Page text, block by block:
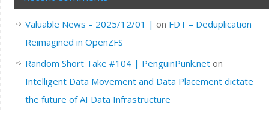
Valuable News – 2025/12/01 | on FDT – Deduplication
Reimagined in OpenZFS
Random Short Take #104 | PenguinPunk.neton
Intelligent Data Movement and Data Placement dictate
the future of AI Data Infrastructure